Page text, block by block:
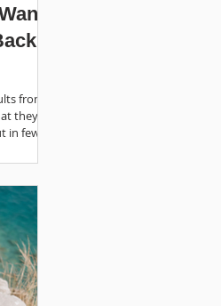
from AI
they’re
fewer